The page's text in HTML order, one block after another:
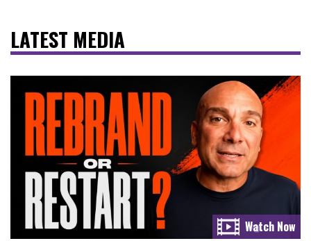
LATEST MEDIA